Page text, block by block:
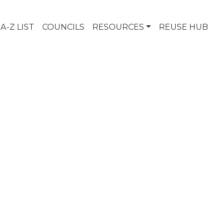
A-Z LIST COUNCILS RESOURCES REUSE HUB